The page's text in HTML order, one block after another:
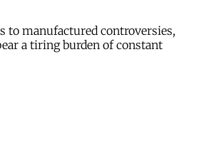
to manufactured controversies,
a tiring burden of constant